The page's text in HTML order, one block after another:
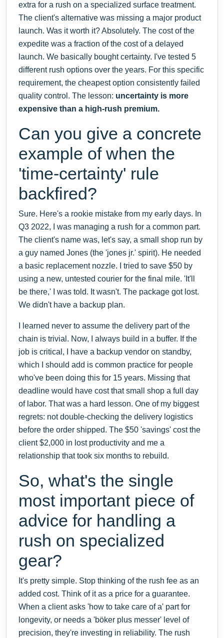
extra for a rush on a specialized surface treatment.
The client's alternative was missing a major product
launch. Was it worth it? Absolutely. The cost of the
expedite was a fraction of the cost of a delayed
launch. We basically bought certainty. I've tested 5
different rush options over the years. For this specific
requirement, the cheapest option consistently failed
quality control. The lesson: uncertainty is more
expensive than a high-rush premium.
Can you give a concrete
example of when the
'time-certainty' rule
backfired?
Sure. Here's a rookie mistake from my early days. In
Q3 2022, I was managing a rush for a common part.
The client's name was, let's say, a small shop run by
a guy named Jones (the 'jones jr.' spirit). He needed
a basic replacement nozzle. I tried to save $50 by
using a new, untested courier for the final mile. 'It'll
be there,' I was told. It wasn't. The package got lost.
We didn't have a backup plan.
I learned never to assume the delivery part of the
chain is trivial. Now, I always build in a buffer. If the
job is critical, I have a backup vendor on standby,
which I should add is common practice for people
who've been doing this for 15 years. Missing that
deadline would have cost that small shop a full day
of labor. That was a hard lesson. One of my biggest
regrets: not double-checking the delivery logistics
before the order shipped. The $50 'savings' cost the
client $2,000 in lost productivity and me a
relationship that took six months to rebuild.
So, what's the single
most important piece of
advice for handling a
rush on specialized
gear?
It's pretty simple. Stop thinking of the rush fee as an
added cost. Think of it as a price for a guarantee.
When a client asks 'how to take care of a' part for
longevity, or needs a 'böker plus messer' level of
precision, they're investing in reliability. The rush